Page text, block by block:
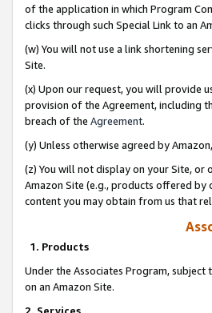
of the application in which Program
clicks through such Special Link to an
(w) You will not use a link shortening
Site.
(x) Upon our request, you will provide
provision of the Agreement, including
breach of the Agreement.
(y) Unless otherwise agreed by
(z) You will not display on your Site,
Amazon Site (e.g., products offered
content you may obtain from us that
1. Products
Under the Associates Program,
on an Amazon Site.